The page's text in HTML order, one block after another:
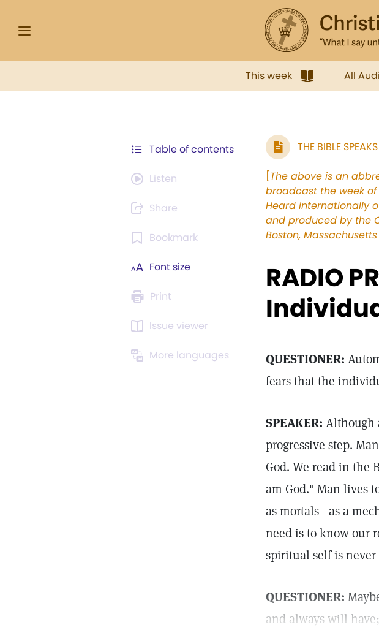
This week All
Table of contents
Listen
Share
Bookmark
Font size
Print
Issue viewer
More languages
THE BIBLE
[The above is an
broadcast the week of
Heard internationally
and produced by the
Boston, Massachusetts
RADIO
QUESTIONER:
fears that the
SPEAKER: Although
progressive step.
God. We read in the
am God." Man lives
as mortals—as a
need is to know our
spiritual self is never
QUESTIONER:
and always will